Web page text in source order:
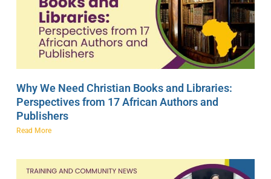
Why We Need Christian Books and Libraries:
Perspectives from 17 African Authors and
Publishers
Read More